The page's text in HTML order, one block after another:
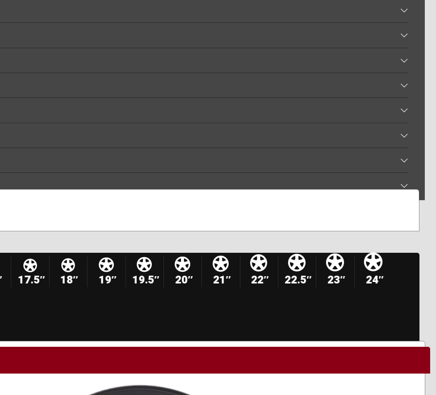
17.5″ 18″ 19″ 19.5″ 20″ 21″ 22″ 22.5″ 23″ 24″